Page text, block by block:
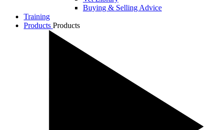
Buying & Selling Advice
Training
Products Products